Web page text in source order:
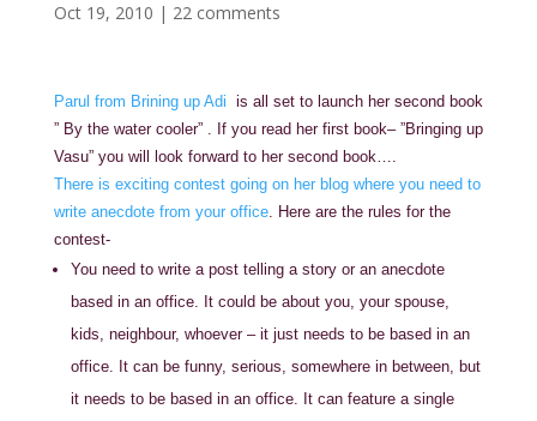
Oct 19, 2010 | 22 comments
Parul from Brining up Adi is all set to launch her second book
” By the water cooler” . If you read her first book– ”Bringing up
Vasu” you will look forward to her second book….
There is exciting contest going on her blog where you need to
write anecdote from your office. Here are the rules for the
contest-
You need to write a post telling a story or an anecdote
based in an office. It could be about you, your spouse,
kids, neighbour, whoever – it just needs to be based in an
office. It can be funny, serious, somewhere in between, but
it needs to be based in an office. It can feature a single